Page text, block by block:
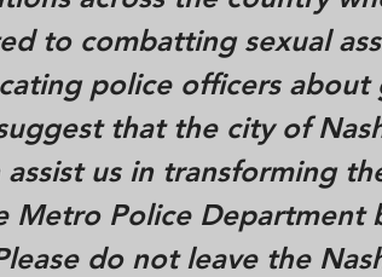
to combatting sexual
police officers about
that the city of
assist us in transforming
Metro Police Department
do not leave the